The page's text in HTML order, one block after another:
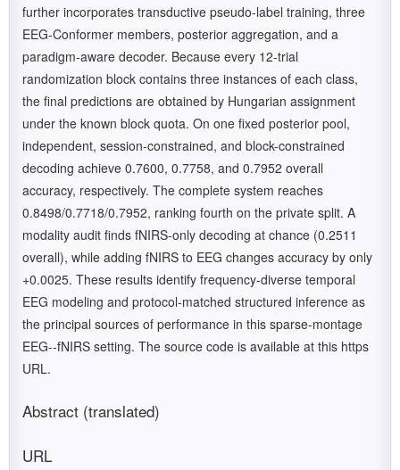
further incorporates transductive pseudo-label training, three
EEG-Conformer members, posterior aggregation, and a
paradigm-aware decoder. Because every 12-trial
randomization block contains three instances of each class,
the final predictions are obtained by Hungarian assignment
under the known block quota. On one fixed posterior pool,
independent, session-constrained, and block-constrained
decoding achieve 0.7600, 0.7758, and 0.7952 overall
accuracy, respectively. The complete system reaches
0.8498/0.7718/0.7952, ranking fourth on the private split. A
modality audit finds fNIRS-only decoding at chance (0.2511
overall), while adding fNIRS to EEG changes accuracy by only
+0.0025. These results identify frequency-diverse temporal
EEG modeling and protocol-matched structured inference as
the principal sources of performance in this sparse-montage
EEG--fNIRS setting. The source code is available at this https
URL.
Abstract (translated)
URL